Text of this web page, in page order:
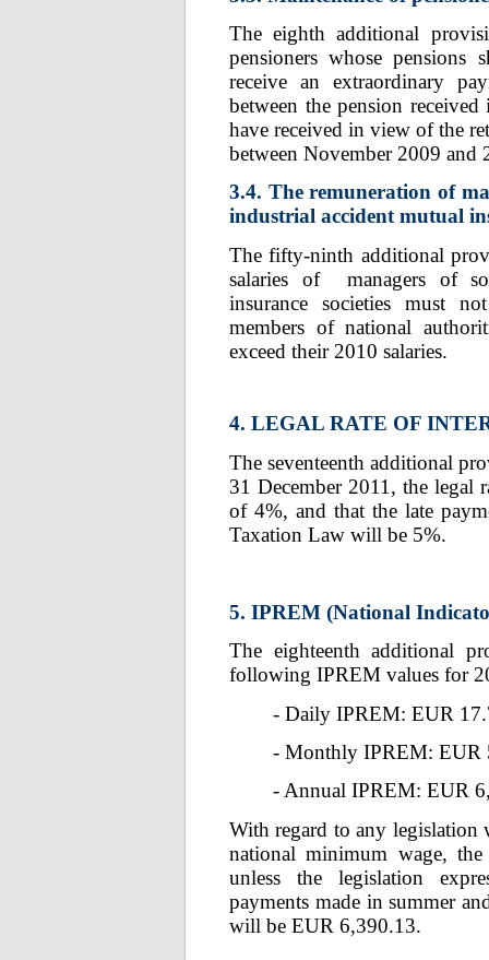
The eighth additional
pensioners whose
receive an extraordinary
between the pension
have received in view of the
between November 2009 and
3.4. The remuneration of
industrial accident mutual
The fifty-ninth additional
salaries of managers of
insurance societies must
members of national
exceed their 2010 salaries.
4. LEGAL RATE OF
The seventeenth additional
31 December 2011, the legal
of 4%, and that the late
Taxation Law will be 5%.
5. IPREM (National
The eighteenth additional
following IPREM values for
- Daily IPREM: EUR
- Monthly IPREM: EUR
- Annual IPREM: EUR
With regard to any legislation
national minimum wage,
unless the legislation
payments made in summer
will be EUR 6,390.13.